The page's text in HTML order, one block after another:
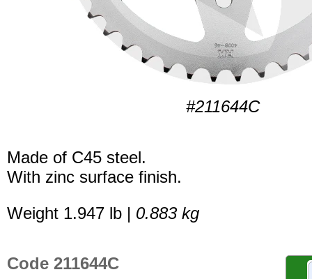
#211644C
Made of C45 steel.
With zinc surface finish.
Weight 1.947 lb | 0.883 kg
Code 211644C